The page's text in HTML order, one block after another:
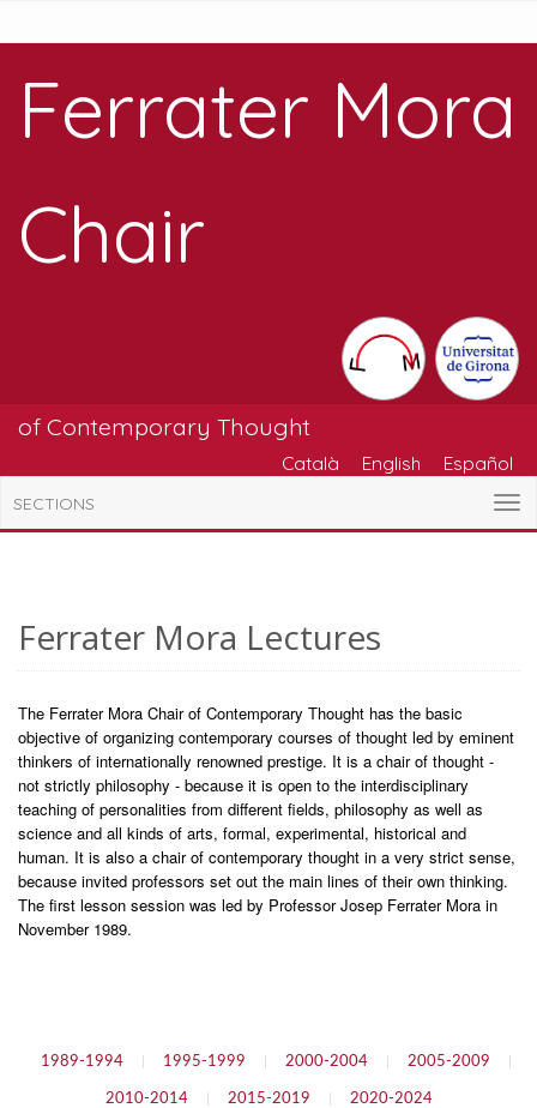
Ferrater Mora
Chair
of Contemporary Thought
Català English Español
SECTIONS
Ferrater Mora Lectures
The Ferrater Mora Chair of Contemporary Thought has the basic
objective of organizing contemporary courses of thought led by eminent
thinkers of internationally renowned prestige. It is a chair of thought -
not strictly philosophy - because it is open to the interdisciplinary
teaching of personalities from different fields, philosophy as well as
science and all kinds of arts, formal, experimental, historical and
human. It is also a chair of contemporary thought in a very strict sense,
because invited professors set out the main lines of their own thinking.
The first lesson session was led by Professor Josep Ferrater Mora in
November 1989.
1989-1994 1995-1999 2000-2004 2005-2009
2010-2014 2015-2019 2020-2024